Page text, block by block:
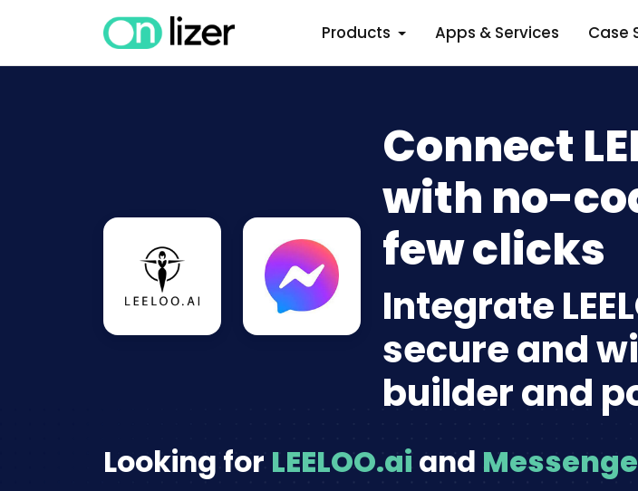
Products Apps & Services Case
Connect
with no-
few clicks
Integrate
secure and
builder and
Looking for LEELOO.ai and